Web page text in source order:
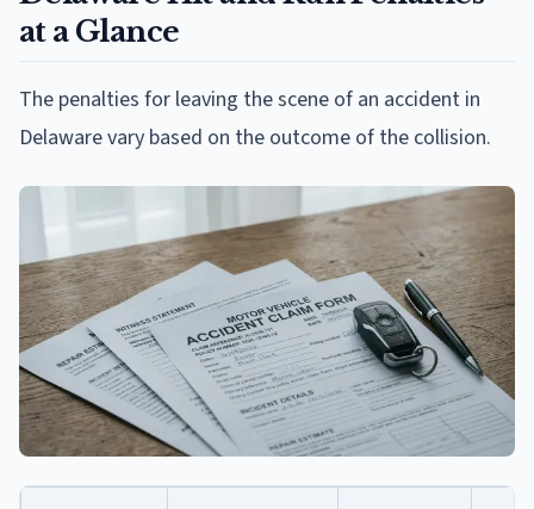
at a Glance
The penalties for leaving the scene of an accident in
Delaware vary based on the outcome of the collision.